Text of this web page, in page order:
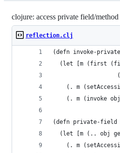
clojure: access private field/
reflection.clj
(defn invoke-
(let [m (first
(. m
(. m (invoke
(defn private-field
(let [m (.. obj
(. m